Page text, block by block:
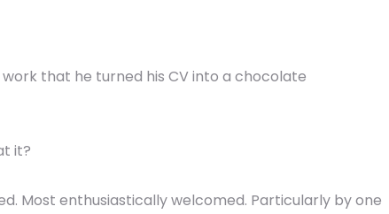
that he turned his CV into a chocolate
it?
Most enthusiastically welcomed. Particularly by one